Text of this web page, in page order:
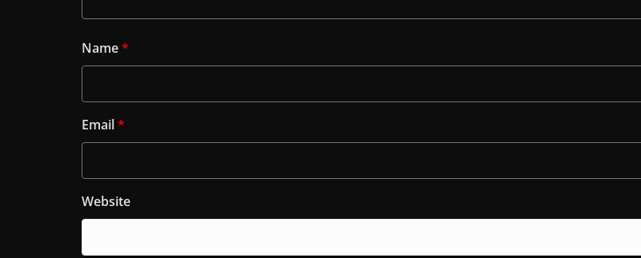
Name*
Email*
Website